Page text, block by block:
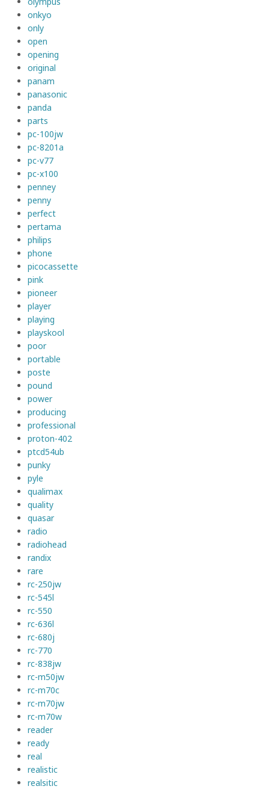
onkyo
only
open
opening
original
panam
panasonic
panda
parts
pc-100jw
pc-8201a
pc-v77
pc-x100
penney
penny
perfect
pertama
philips
phone
picocassette
pink
pioneer
player
playing
playskool
poor
portable
poste
pound
power
producing
professional
proton-402
ptcd54ub
punky
pyle
qualimax
quality
quasar
radio
radiohead
randix
rare
rc-250jw
rc-545l
rc-550
rc-636l
rc-680j
rc-770
rc-838jw
rc-m50jw
rc-m70c
rc-m70jw
rc-m70w
reader
ready
real
realistic
realsitic